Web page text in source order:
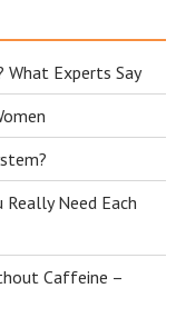
What Experts Say
Need Each
Caffeine –